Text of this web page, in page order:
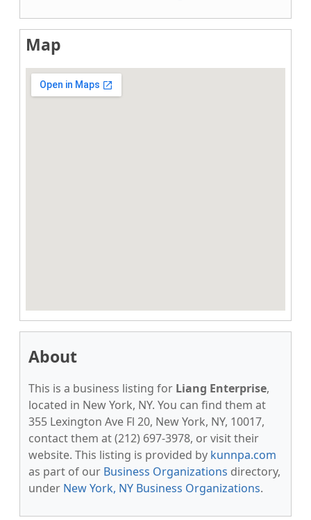
Map
About
This is a business listing for Liang Enterprise,
located in New York, NY. You can find them at
355 Lexington Ave Fl 20, New York, NY, 10017,
contact them at (212) 697-3978, or visit their
website. This listing is provided by kunnpa.com
as part of our Business Organizations directory,
under New York, NY Business Organizations.